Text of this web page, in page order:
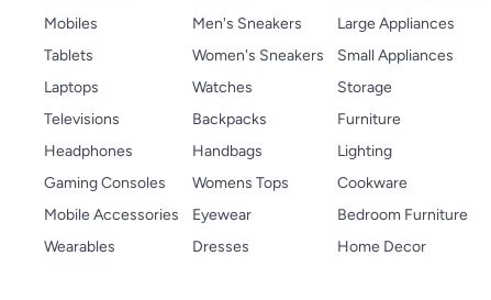
Mobiles
Tablets
Laptops
Televisions
Headphones
Gaming Consoles
Mobile Accessories
Wearables
Men's Sneakers
Women's Sneakers
Watches
Backpacks
Handbags
Womens Tops
Eyewear
Dresses
Large Appliances
Small Appliances
Storage
Furniture
Lighting
Cookware
Bedroom Furniture
Home Decor